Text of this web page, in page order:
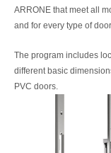
ARRONE that meet all
and for every type of door.
The program includes
different basic
PVC doors.